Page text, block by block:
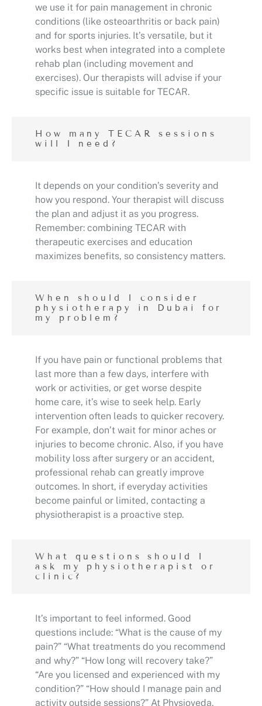
we use it for pain management in chronic
conditions (like osteoarthritis or back pain)
and for sports injuries. It’s versatile, but it
works best when integrated into a complete
rehab plan (including movement and
exercises). Our therapists will advise if your
specific issue is suitable for TECAR.
How many TECAR sessions
will I need?
It depends on your condition’s severity and
how you respond. Your therapist will discuss
the plan and adjust it as you progress.
Remember: combining TECAR with
therapeutic exercises and education
maximizes benefits, so consistency matters.
When should I consider
physiotherapy in Dubai for
my problem?
If you have pain or functional problems that
last more than a few days, interfere with
work or activities, or get worse despite
home care, it’s wise to seek help. Early
intervention often leads to quicker recovery.
For example, don’t wait for minor aches or
injuries to become chronic. Also, if you have
mobility loss after surgery or an accident,
professional rehab can greatly improve
outcomes. In short, if everyday activities
become painful or limited, contacting a
physiotherapist is a proactive step.
What questions should I
ask my physiotherapist or
clinic?
It’s important to feel informed. Good
questions include: “What is the cause of my
pain?” “What treatments do you recommend
and why?” “How long will recovery take?”
“Are you licensed and experienced with my
condition?” “How should I manage pain and
activity outside sessions?” At Physioveda,